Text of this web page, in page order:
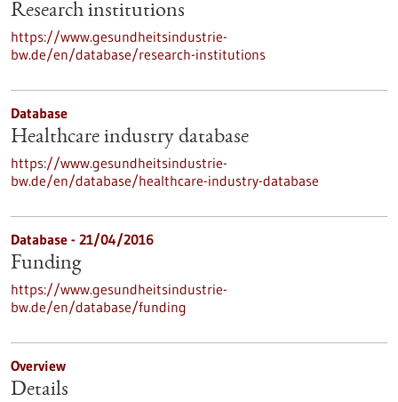
Research institutions
https://www.gesundheitsindustrie-
bw.de/en/database/research-institutions
Database
Healthcare industry database
https://www.gesundheitsindustrie-
bw.de/en/database/healthcare-industry-database
Database - 21/04/2016
Funding
https://www.gesundheitsindustrie-
bw.de/en/database/funding
Overview
Details